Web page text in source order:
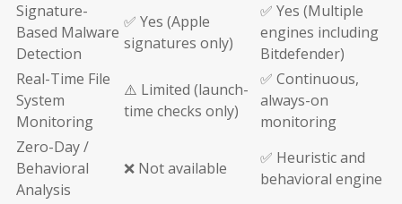
Signature-
Based Malware
Detection
✅ Yes (Apple
signatures only)
✅ Yes (Multiple
engines including
Bitdefender)
Real-Time File
System
Monitoring
⚠️ Limited (launch-
time checks only)
✅ Continuous,
always-on
monitoring
Zero-Day /
Behavioral
Analysis
❌ Not available
✅ Heuristic and
behavioral engine